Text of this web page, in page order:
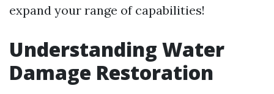
expand your range of capabilities!
Understanding Water
Damage Restoration